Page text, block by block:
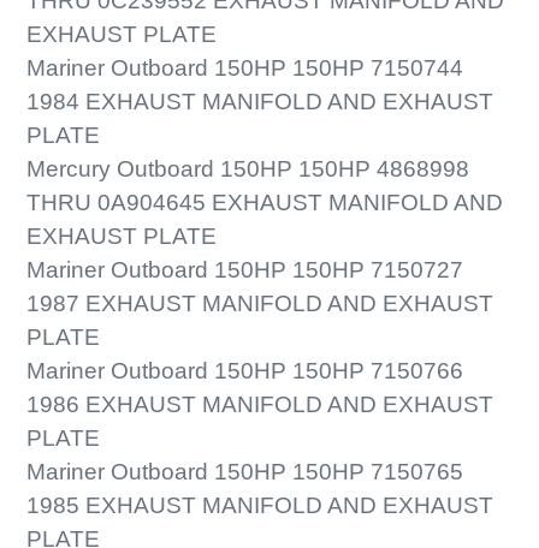
EXHAUST PLATE
Mariner Outboard 150HP 150HP 7150744
1984 EXHAUST MANIFOLD AND EXHAUST
PLATE
Mercury Outboard 150HP 150HP 4868998
THRU 0A904645 EXHAUST MANIFOLD AND
EXHAUST PLATE
Mariner Outboard 150HP 150HP 7150727
1987 EXHAUST MANIFOLD AND EXHAUST
PLATE
Mariner Outboard 150HP 150HP 7150766
1986 EXHAUST MANIFOLD AND EXHAUST
PLATE
Mariner Outboard 150HP 150HP 7150765
1985 EXHAUST MANIFOLD AND EXHAUST
PLATE